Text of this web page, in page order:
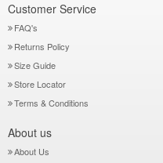
Customer Service
FAQ's
Returns Policy
Size Guide
Store Locator
Terms & Conditions
About us
About Us